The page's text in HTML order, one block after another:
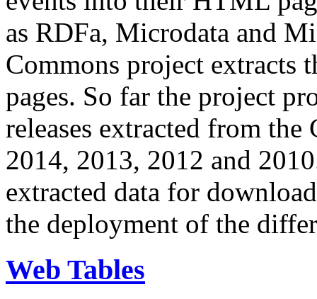
as RDFa, Microdata and
Commons project extracts
pages. So far the project
releases extracted from
2014, 2013, 2012 and
extracted data for
the deployment of the
Web Tables